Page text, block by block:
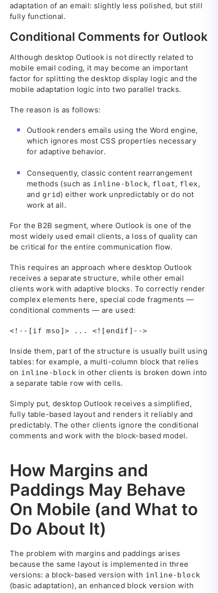
adaptation of an email: slightly less polished, but still
fully functional.
Conditional Comments for Outlook
Although desktop Outlook is not directly related to
mobile email coding, it may become an important
factor for splitting the desktop display logic and the
mobile adaptation logic into two parallel tracks.
The reason is as follows:
Outlook renders emails using the Word engine,
which ignores most CSS properties necessary
for adaptive behavior.
Consequently, classic content rearrangement
methods (such as inline-block, float, flex,
and grid) either work unpredictably or do not
work at all.
For the B2B segment, where Outlook is one of the
most widely used email clients, a loss of quality can
be critical for the entire communication flow.
This requires an approach where desktop Outlook
receives a separate structure, while other email
clients work with adaptive blocks. To correctly render
complex elements here, special code fragments —
conditional comments — are used:
<!--[if mso]> ... <![endif]-->
Inside them, part of the structure is usually built using
tables: for example, a multi-column block that relies
on inline-block in other clients is broken down into
a separate table row with cells.
Simply put, desktop Outlook receives a simplified,
fully table-based layout and renders it reliably and
predictably. The other clients ignore the conditional
comments and work with the block-based model.
How Margins and
Paddings May Behave
On Mobile (and What to
Do About It)
The problem with margins and paddings arises
because the same layout is implemented in three
versions: a block-based version with inline-block
(basic adaptation), an enhanced block version with